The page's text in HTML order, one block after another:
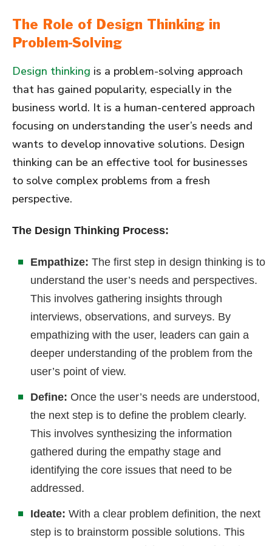
The Role of Design Thinking in
Problem-Solving
Design thinking is a problem-solving approach
that has gained popularity, especially in the
business world. It is a human-centered approach
focusing on understanding the user’s needs and
wants to develop innovative solutions. Design
thinking can be an effective tool for businesses
to solve complex problems from a fresh
perspective.
The Design Thinking Process:
Empathize: The first step in design thinking is to
understand the user’s needs and perspectives.
This involves gathering insights through
interviews, observations, and surveys. By
empathizing with the user, leaders can gain a
deeper understanding of the problem from the
user’s point of view.
Define: Once the user’s needs are understood,
the next step is to define the problem clearly.
This involves synthesizing the information
gathered during the empathy stage and
identifying the core issues that need to be
addressed.
Ideate: With a clear problem definition, the next
step is to brainstorm possible solutions. This